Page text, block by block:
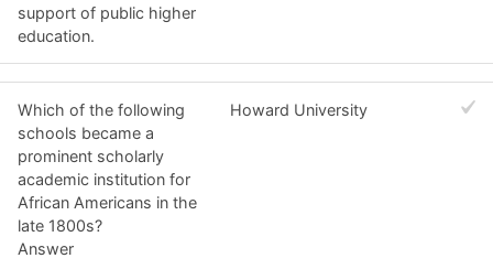
support of public higher
education.
Which of the following
schools became a
prominent scholarly
academic institution for
African Americans in the
late 1800s?
Answer
Howard University